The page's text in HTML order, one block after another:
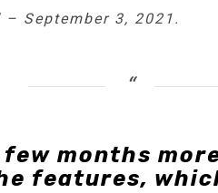
– September 3, 2021.
months
features,